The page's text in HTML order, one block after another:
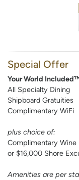
Special Offer
Your World
All Specialty Dining
Shipboard Gratuities
Complimentary WiFi
plus choice of:
Complimentary Wine
or $16,000 Shore
Amenities are per